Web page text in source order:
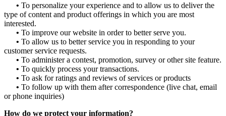
• To personalize your experience and to allow us to deliver the
type of content and product offerings in which you are most
interested.
• To improve our website in order to better serve you.
• To allow us to better service you in responding to your
customer service requests.
• To administer a contest, promotion, survey or other site feature.
• To quickly process your transactions.
• To ask for ratings and reviews of services or products
• To follow up with them after correspondence (live chat, email
or phone inquiries)
How do we protect your information?